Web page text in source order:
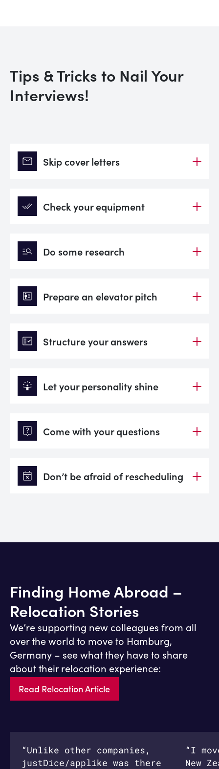
Tips & Tricks to Nail Your
Interviews!
mail Skip cover letters
done_all Check your equipment
manage_search Do some research
elevator Prepare an elevator pitch
fact_check Structure your answers
person_celebrate Let your personality shine
live_help Come with your questions
event_busy Don’t be afraid of rescheduling
Finding Home Abroad –
Relocation Stories
We’re supporting new colleagues from all
over the world to move to Hamburg,
Germany – see what they have to share
about their relocation experience:
Read Relocation Article
“Unlike other companies,
justDice/applike was there
“I
New